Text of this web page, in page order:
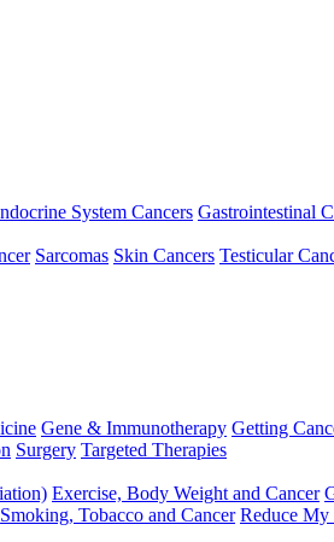
System Cancers Gastrointestinal
Sarcomas Skin Cancers Testicular
Gene & Immunotherapy Getting
Surgery Targeted Therapies
Exercise, Body Weight and Cancer
Smoking, Tobacco and Cancer Reduce